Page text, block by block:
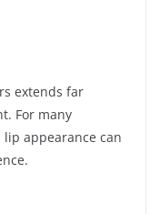
extends far
For many
appearance can